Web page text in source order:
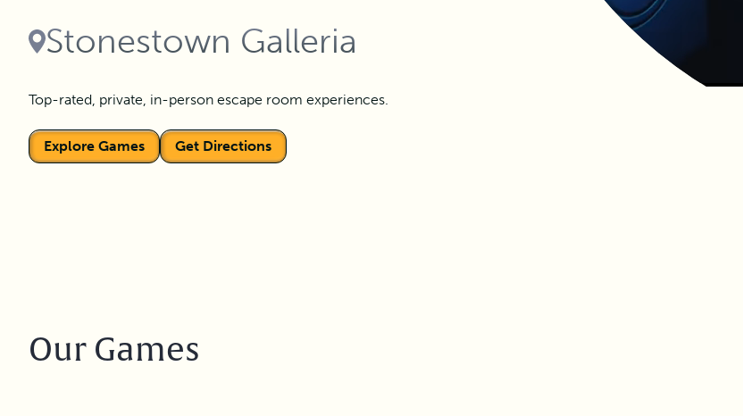
Stonestown Galleria
Top-rated, private, in-person escape room experiences.
Explore Games Get Directions
Our Games